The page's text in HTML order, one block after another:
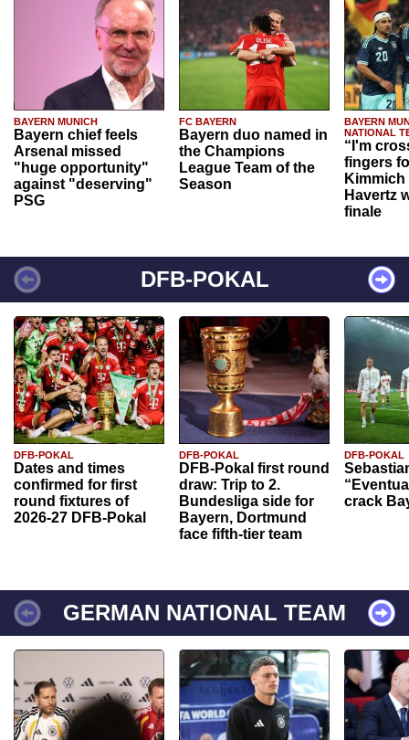
BAYERN MUNICH
Bayern chief feels
Arsenal missed
"huge opportunity"
against "deserving"
PSG
FC BAYERN
Bayern duo named in
the Champions
League Team of the
Season
BAYERN
NATIONAL
“I'm
fingers
Havertz
finale
DFB-POKAL
DFB-POKAL
Dates and times
confirmed for first
round fixtures of
2026-27 DFB-Pokal
DFB-POKAL
DFB-Pokal first round
draw: Trip to 2.
Bundesliga side for
Bayern, Dortmund
face fifth-tier team
DFB-POKAL
crack
GERMAN NATIONAL TEAM